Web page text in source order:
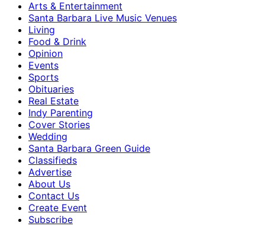
Arts & Entertainment
Santa Barbara Live Music Venues
Living
Food & Drink
Opinion
Events
Sports
Obituaries
Real Estate
Indy Parenting
Cover Stories
Wedding
Santa Barbara Green Guide
Classifieds
Advertise
About Us
Contact Us
Create Event
Subscribe